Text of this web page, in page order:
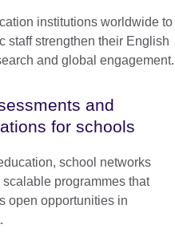
institutions worldwide to
staff strengthen their English
and global engagement.
and
for schools
school networks
programmes that
open opportunities in